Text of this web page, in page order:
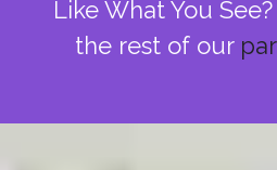
Like What You
the rest of our